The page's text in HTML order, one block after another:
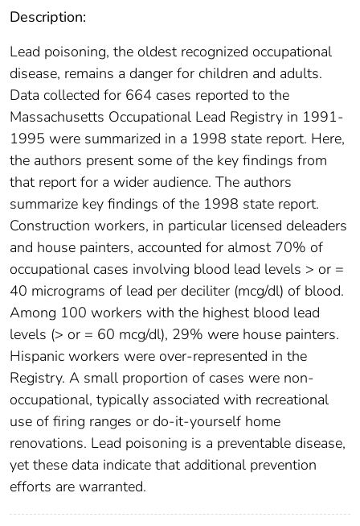
Description:
Lead poisoning, the oldest recognized occupational
disease, remains a danger for children and adults.
Data collected for 664 cases reported to the
Massachusetts Occupational Lead Registry in 1991-
1995 were summarized in a 1998 state report. Here,
the authors present some of the key findings from
that report for a wider audience. The authors
summarize key findings of the 1998 state report.
Construction workers, in particular licensed deleaders
and house painters, accounted for almost 70% of
occupational cases involving blood lead levels > or =
40 micrograms of lead per deciliter (mcg/dl) of blood.
Among 100 workers with the highest blood lead
levels (> or = 60 mcg/dl), 29% were house painters.
Hispanic workers were over-represented in the
Registry. A small proportion of cases were non-
occupational, typically associated with recreational
use of firing ranges or do-it-yourself home
renovations. Lead poisoning is a preventable disease,
yet these data indicate that additional prevention
efforts are warranted.